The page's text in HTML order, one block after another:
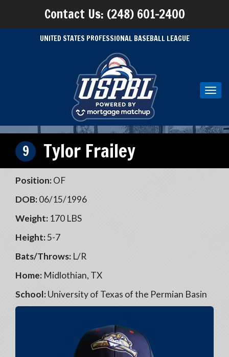
Contact Us: (248) 601-2400
UNITED STATES PROFESSIONAL BASEBALL LEAGUE
9 Tylor Frailey
Position:OF
DOB:06/15/1996
Weight: 170 LBS
Height:5-7
Bats/Throws: L/R
Home: Midlothian, TX
School:University of Texas of the Permian Basin